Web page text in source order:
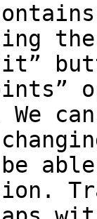
able